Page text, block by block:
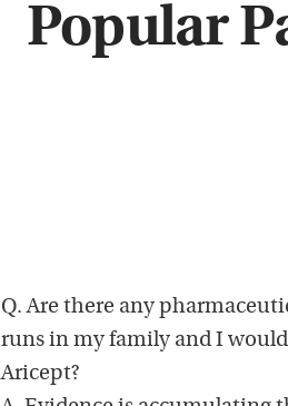
Popular
Q. Are there any
runs in my family and I
Aricept?